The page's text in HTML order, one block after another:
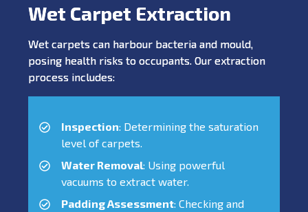
Wet Carpet Extraction
Wet carpets can harbour bacteria and mould,
posing health risks to occupants. Our extraction
process includes:
Inspection: Determining the saturation
level of carpets.
Water Removal: Using powerful
vacuums to extract water.
Padding Assessment: Checking and